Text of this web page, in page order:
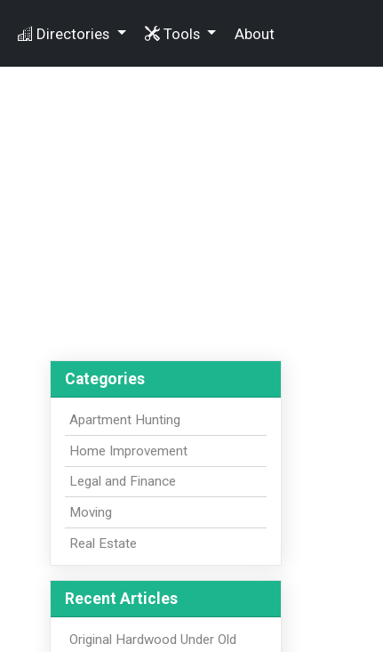
Directories Tools About
Categories
Apartment Hunting
Home Improvement
Legal and Finance
Moving
Real Estate
Recent Articles
Original Hardwood Under Old